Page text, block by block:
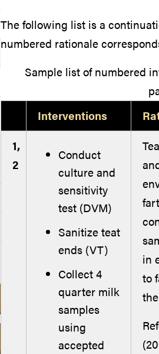
The following list is a
numbered rationale
Sample list of numbered
Interventions
1,
2
Conduct
culture and
sensitivity
test (DVM)
Sanitize teat
ends (VT)
Collect 4
quarter milk
samples
using
accepted
in
to